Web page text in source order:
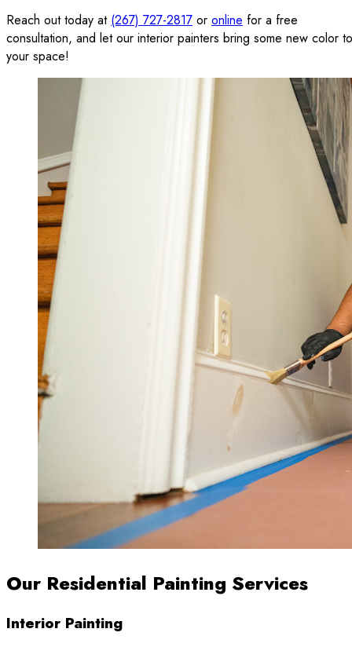
Reach out today at (267) 727-2817 or online for a free
consultation, and let our interior painters bring some new color to
your space!
Our Residential Painting Services
Interior Painting